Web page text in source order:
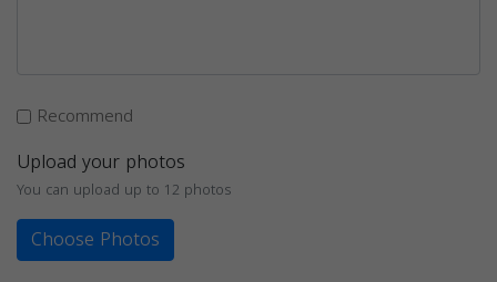
Recommend
Upload your photos
You can upload up to 12 photos
Choose Photos